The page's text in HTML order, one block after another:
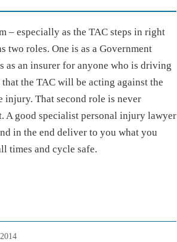
– especially as the TAC steps in right
two roles. One is as a Government
as an insurer for anyone who is driving
the TAC will be acting against the
That second role is never
A good specialist personal injury lawyer
in the end deliver to you what you
times and cycle safe.